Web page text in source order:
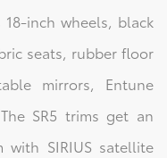
inch wheels, black
seats, rubber floor
mirrors, Entune
SR5 trims get an
with SIRIUS satellite